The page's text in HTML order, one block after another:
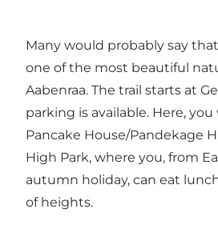
Many would probably say
one of the most beautiful
Aabenraa. The trail starts at
parking is available. Here, you
Pancake House/Pandekage
High Park, where you, from
autumn holiday, can eat
of heights.